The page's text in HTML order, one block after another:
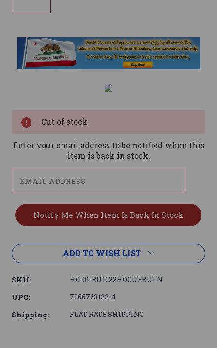
Out of stock
Enter your email address to be notified when this
item is back in stock.
ADD TO WISH LIST
SKU: HG-01-RU1022HOGUEBULN
UPC: 736676312214
Shipping: FLAT RATE SHIPPING